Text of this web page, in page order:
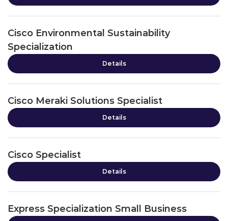
Cisco Environmental Sustainability
Specialization
Details
Cisco Meraki Solutions Specialist
Details
Cisco Specialist
Details
Express Specialization Small Business